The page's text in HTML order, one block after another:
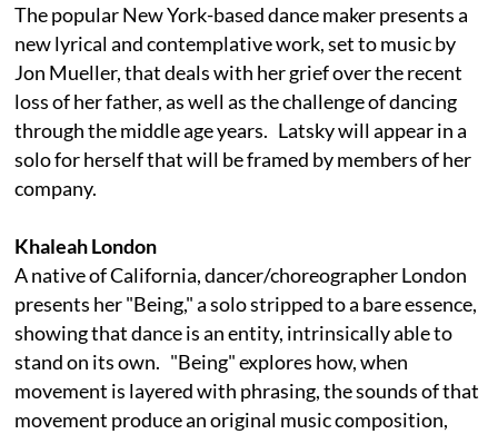
The popular New York-based dance maker presents a
new lyrical and contemplative work, set to music by
Jon Mueller, that deals with her grief over the recent
loss of her father, as well as the challenge of dancing
through the middle age years. Latsky will appear in a
solo for herself that will be framed by members of her
company.
Khaleah London
A native of California, dancer/choreographer London
presents her "Being," a solo stripped to a bare essence,
showing that dance is an entity, intrinsically able to
stand on its own. "Being" explores how, when
movement is layered with phrasing, the sounds of that
movement produce an original music composition,